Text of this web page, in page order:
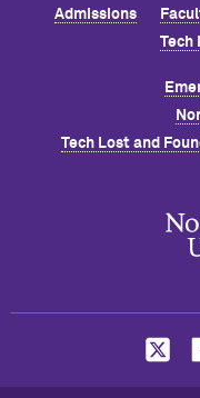
Admissions
Tech
Tech Lost and